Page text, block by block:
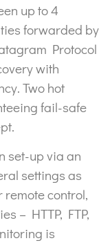
up to 4
forwarded by
Protocol
with
Two hot
fail-safe
set-up via an
settings as
control,
– HTTP, FTP,
is